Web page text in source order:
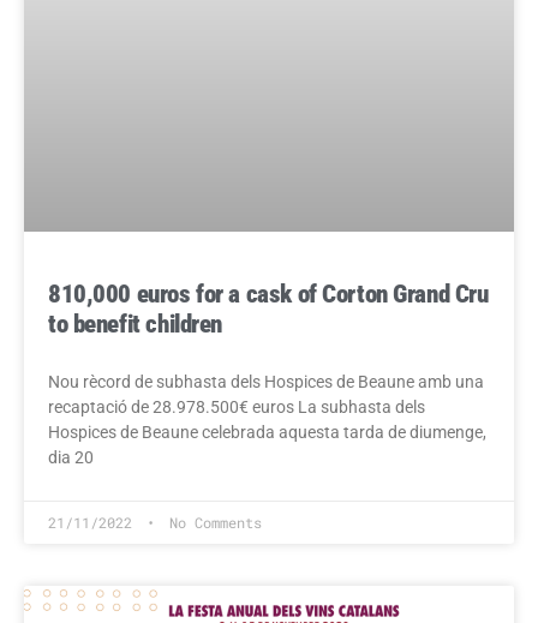
810,000 euros for a cask of Corton Grand Cru
to benefit children
Nou rècord de subhasta dels Hospices de Beaune amb una
recaptació de 28.978.500€ euros La subhasta dels
Hospices de Beaune celebrada aquesta tarda de diumenge,
dia 20
21/11/2022 No Comments